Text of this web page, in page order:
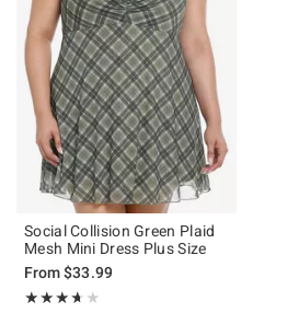
Social Collision Green Plaid
Mesh Mini Dress Plus Size
From$33.99
★★★★★
Rating, 3.667 out of 5
★★★★★